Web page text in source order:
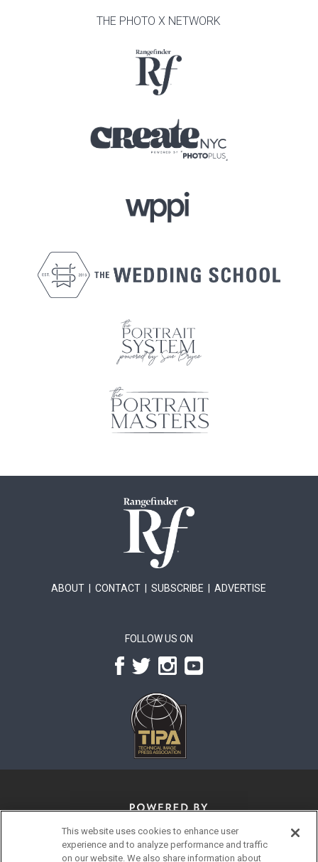
THE PHOTO X NETWORK
ABOUT |CONTACT |SUBSCRIBE |ADVERTISE
FOLLOW US ON
This website uses cookies to enhance user
experience and to analyze performance and traffic
on our website. We also share information about